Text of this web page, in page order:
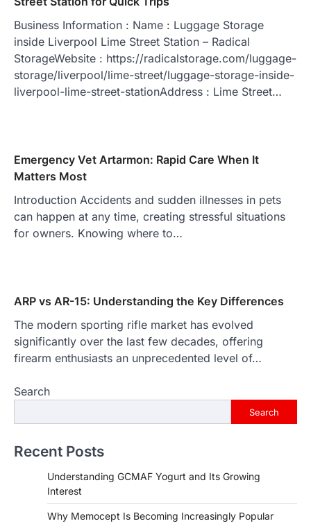
Business Information : Name : Luggage Storage
inside Liverpool Lime Street Station – Radical
StorageWebsite : https://radicalstorage.com/luggage-
storage/liverpool/lime-street/luggage-storage-inside-
liverpool-lime-street-stationAddress : Lime Street…
Emergency Vet Artarmon: Rapid Care When It
Matters Most
Introduction Accidents and sudden illnesses in pets
can happen at any time, creating stressful situations
for owners. Knowing where to…
ARP vs AR-15: Understanding the Key Differences
The modern sporting rifle market has evolved
significantly over the last few decades, offering
firearm enthusiasts an unprecedented level of…
Search
Search
Recent Posts
Understanding GCMAF Yogurt and Its Growing
Interest
Why Memocept Is Becoming Increasingly Popular